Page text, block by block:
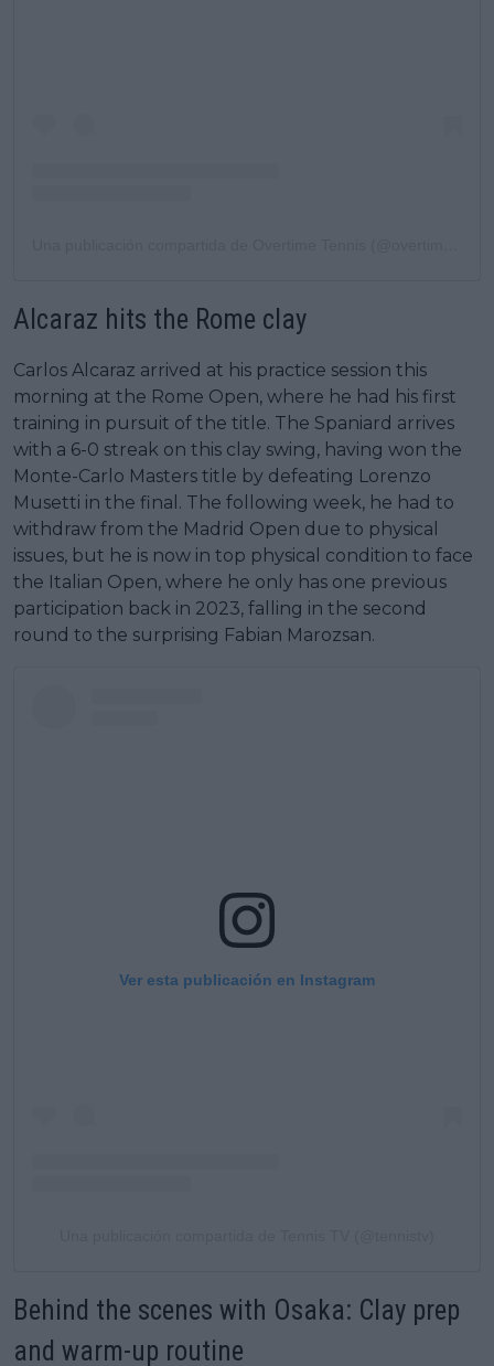
Alcaraz hits the Rome clay
Carlos Alcaraz arrived at his practice session this
morning at the Rome Open, where he had his first
training in pursuit of the title. The Spaniard arrives
with a 6-0 streak on this clay swing, having won the
Monte-Carlo Masters title by defeating Lorenzo
Musetti in the final. The following week, he had to
withdraw from the Madrid Open due to physical
issues, but he is now in top physical condition to face
the Italian Open, where he only has one previous
participation back in 2023, falling in the second
round to the surprising Fabian Marozsan.
Ver esta publicación en Instagram
Behind the scenes with Osaka: Clay prep
and warm-up routine